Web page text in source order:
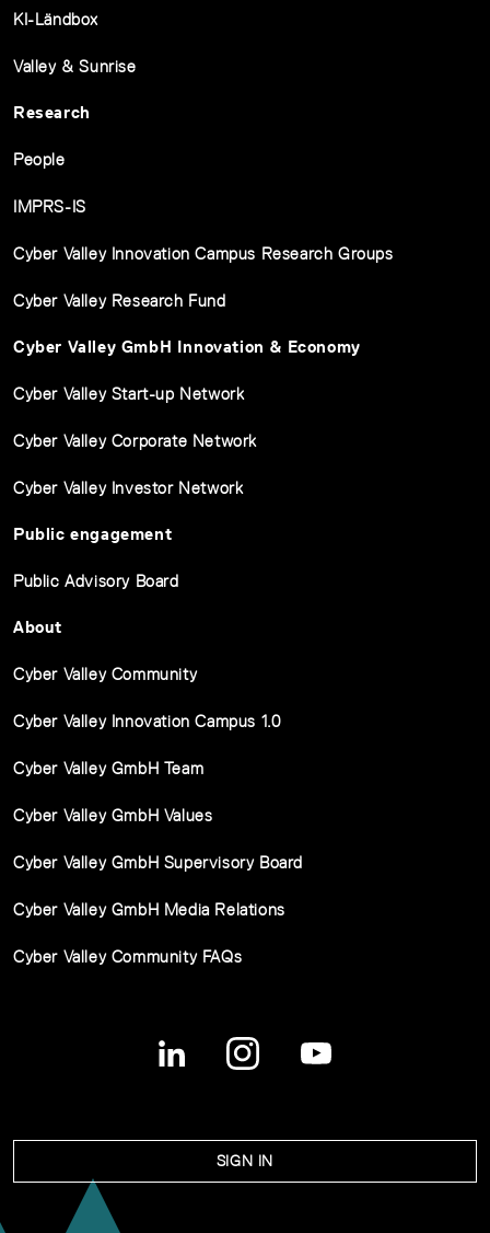
KI-Ländbox
Valley & Sunrise
Research
People
IMPRS-IS
Cyber Valley Innovation Campus Research Groups
Cyber Valley Research Fund
Cyber Valley GmbH Innovation & Economy
Cyber Valley Start-up Network
Cyber Valley Corporate Network
Cyber Valley Investor Network
Public engagement
Public Advisory Board
About
Cyber Valley Community
Cyber Valley Innovation Campus 1.0
Cyber Valley GmbH Team
Cyber Valley GmbH Values
Cyber Valley GmbH Supervisory Board
Cyber Valley GmbH Media Relations
Cyber Valley Community FAQs
SIGN IN